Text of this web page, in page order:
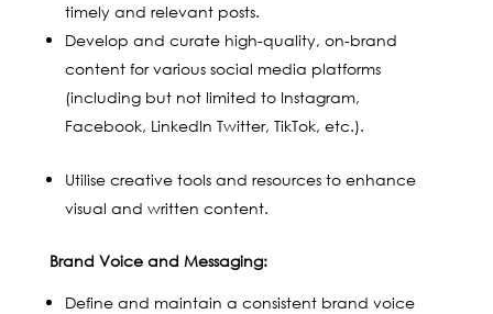
timely and relevant posts.
Develop and curate high-quality, on-brand
content for various social media platforms
(including but not limited to Instagram,
Facebook, LinkedIn Twitter, TikTok, etc.).
Utilise creative tools and resources to enhance
visual and written content.
Brand Voice and Messaging:
Define and maintain a consistent brand voice